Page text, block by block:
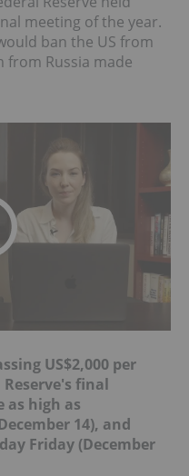
meeting of the year.
ban the US from
Russia made
US$2,000 per
final
as high as
14), and
Friday (December